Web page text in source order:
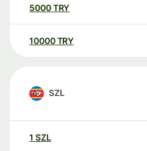
5000TRY
10000 TRY
SZL
1 SZL